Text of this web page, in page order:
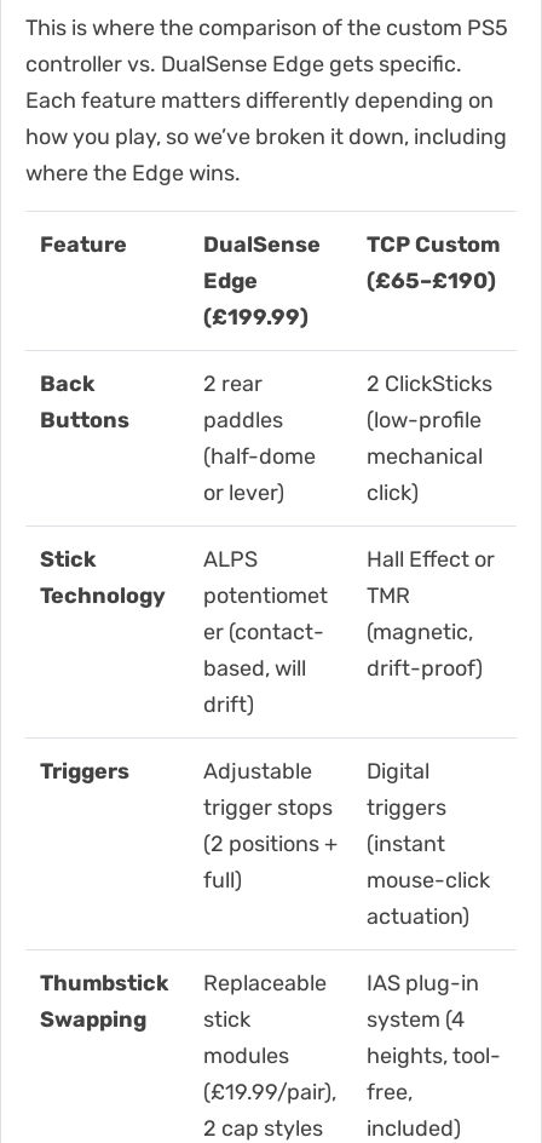
This is where the comparison of the custom PS5
controller vs. DualSense Edge gets specific.
Each feature matters differently depending on
how you play, so we’ve broken it down, including
where the Edge wins.
Feature
DualSense
Edge
(£199.99)
TCP Custom
(£65–£190)
Back
Buttons
2 rear
paddles
(half-dome
or lever)
2 ClickSticks
(low-profile
mechanical
click)
Stick
Technology
ALPS
potentiomet
er (contact-
based, will
drift)
Hall Effect or
TMR
(magnetic,
drift-proof)
Triggers
Adjustable
trigger stops
(2 positions +
full)
Digital
triggers
(instant
mouse-click
actuation)
Thumbstick
Swapping
Replaceable
stick
modules
(£19.99/pair),
2 cap styles
IAS plug-in
system (4
heights, tool-
free,
included)